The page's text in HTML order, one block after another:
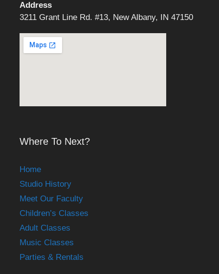
Address
3211 Grant Line Rd. #13, New Albany, IN 47150
Where To Next?
Home
Studio History
Meet Our Faculty
Children’s Classes
Adult Classes
Music Classes
Parties & Rentals